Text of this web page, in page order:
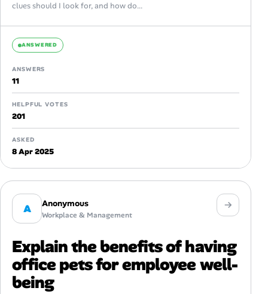
clues should I look for, and how do...
ANSWERED
ANSWERS
11
HELPFUL VOTES
201
ASKED
8 Apr 2025
A Anonymous
Workplace & Management
Explain the benefits of having
office pets for employee well-
being